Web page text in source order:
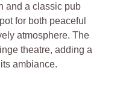
and a classic pub
for both peaceful
atmosphere. The
theatre, adding a
ambiance.